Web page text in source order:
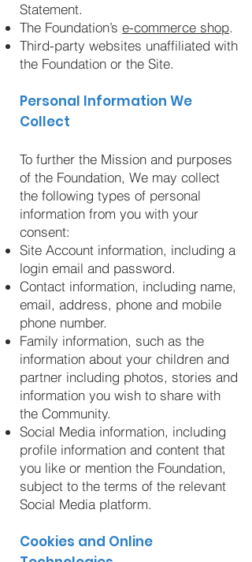
Statement.
The Foundation’s e-commerce shop.
Third-party websites unaffiliated with
the Foundation or the Site.
Personal Information We
Collect
To further the Mission and purposes
of the Foundation, We may collect
the following types of personal
information from you with your
consent:
Site Account information, including a
login email and password.
Contact information, including name,
email, address, phone and mobile
phone number.
Family information, such as the
information about your children and
partner including photos, stories and
information you wish to share with
the Community.
Social Media information, including
profile information and content that
you like or mention the Foundation,
subject to the terms of the relevant
Social Media platform.
Cookies and Online